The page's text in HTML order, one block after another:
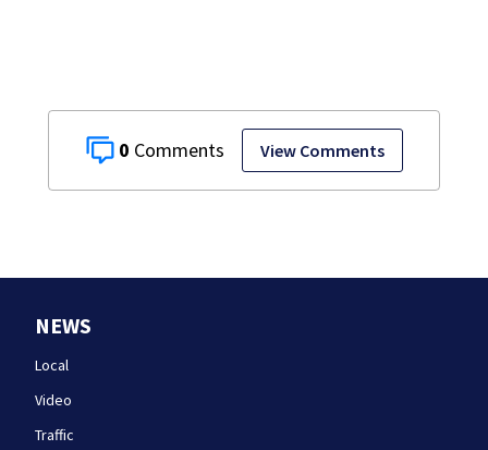
0 View Comments
NEWS
Local
Video
Traffic